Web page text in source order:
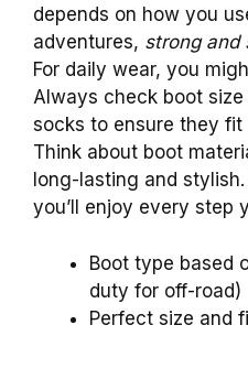
depends on how you
adventures, strong and
For daily wear, you
Always check boot
socks to ensure they fit
Think about boot
long-lasting and
you’ll enjoy every step
Boot type based
duty for off-road)
Perfect size and